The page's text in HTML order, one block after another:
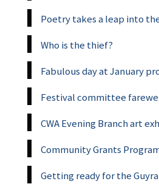
Poetry takes a leap into
Who is the thief?
Fabulous day at January
Festival committee
CWA Evening Branch art
Community Grants
Getting ready for the